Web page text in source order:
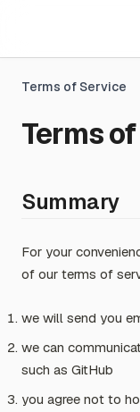
Terms of Service
Terms
Summary
For your
of our terms of
we will send you
we can
such as GitHub
you agree not to